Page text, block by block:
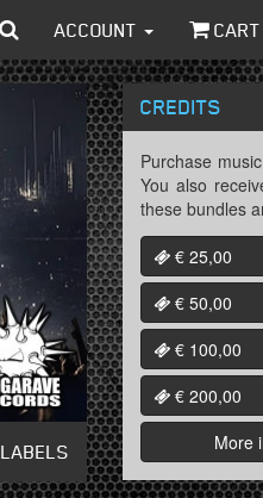
ACCOUNT
LABELS
CREDITS
Purchase
You also
these bundles
€ 25,00
€ 50,00
€ 100,00
€ 200,00
More